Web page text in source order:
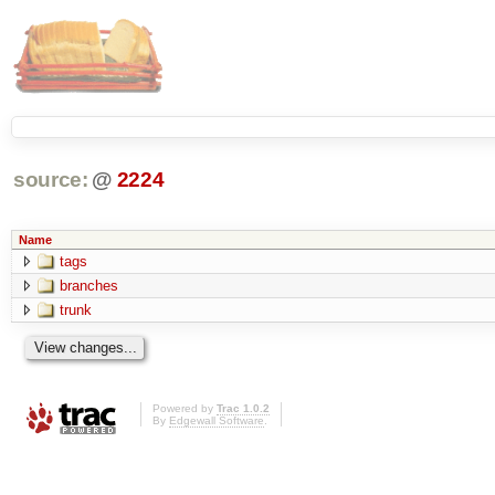
source: @ 2224
Name
tags
branches
trunk
Powered by Trac 1.0.2
By Edgewall Software.